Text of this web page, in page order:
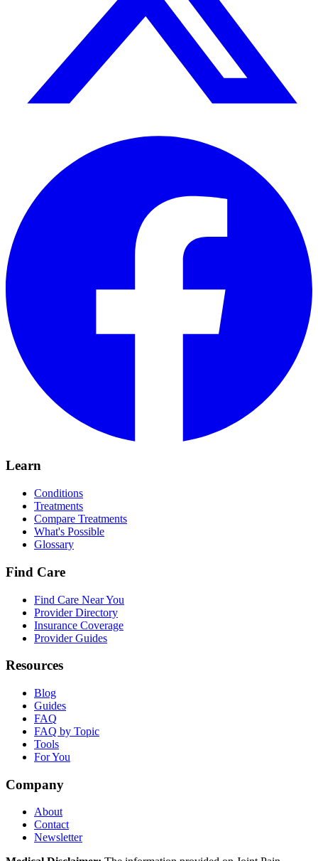
Learn
Conditions
Treatments
Compare Treatments
What's Possible
Glossary
Find Care
Find Care Near You
Provider Directory
Insurance Coverage
Provider Guides
Resources
Blog
Guides
FAQ
FAQ by Topic
Tools
For You
Company
About
Contact
Newsletter